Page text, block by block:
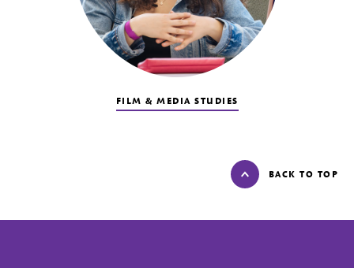
FILM & MEDIA STUDIES
BACK TO TOP